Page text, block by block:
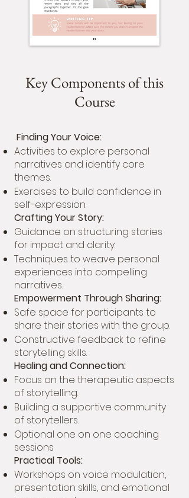
Key Components of this
Course
Finding Your Voice:
Activities to explore personal
narratives and identify core
themes.
Exercises to build confidence in
self-expression.
Crafting Your Story:
Guidance on structuring stories
for impact and clarity.
Techniques to weave personal
experiences into compelling
narratives.
Empowerment Through Sharing:
Safe space for participants to
share their stories with the group.
Constructive feedback to refine
storytelling skills.
Healing and Connection:
Focus on the therapeutic aspects
of storytelling.
Building a supportive community
of storytellers.
Optional one on one coaching
sessions
Practical Tools:
Workshops on voice modulation,
presentation skills, and emotional